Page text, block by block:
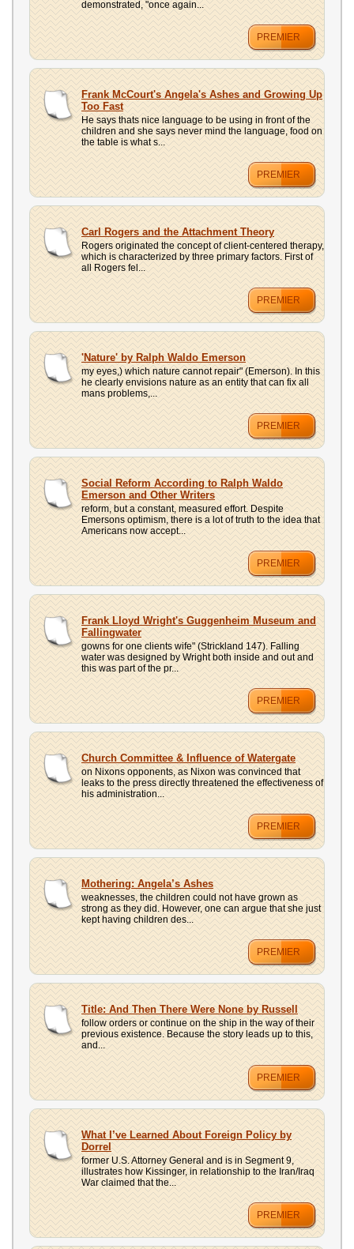
demonstrated, "once again...
PREMIER
Frank McCourt's Angela's Ashes and Growing Up
Too Fast
He says thats nice language to be using in front of the
children and she says never mind the language, food on
the table is what s...
PREMIER
Carl Rogers and the Attachment Theory
Rogers originated the concept of client-centered therapy,
which is characterized by three primary factors. First of
all Rogers fel...
PREMIER
'Nature' by Ralph Waldo Emerson
my eyes,) which nature cannot repair" (Emerson). In this
he clearly envisions nature as an entity that can fix all
mans problems,...
PREMIER
Social Reform According to Ralph Waldo
Emerson and Other Writers
reform, but a constant, measured effort. Despite
Emersons optimism, there is a lot of truth to the idea that
Americans now accept...
PREMIER
Frank Lloyd Wright's Guggenheim Museum and
Fallingwater
gowns for one clients wife" (Strickland 147). Falling
water was designed by Wright both inside and out and
this was part of the pr...
PREMIER
Church Committee & Influence of Watergate
on Nixons opponents, as Nixon was convinced that
leaks to the press directly threatened the effectiveness of
his administration...
PREMIER
Mothering: Angela’s Ashes
weaknesses, the children could not have grown as
strong as they did. However, one can argue that she just
kept having children des...
PREMIER
Title: And Then There Were None by Russell
follow orders or continue on the ship in the way of their
previous existence. Because the story leads up to this,
and...
PREMIER
What I’ve Learned About Foreign Policy by
Dorrel
former U.S. Attorney General and is in Segment 9,
illustrates how Kissinger, in relationship to the Iran/Iraq
War claimed that the...
PREMIER